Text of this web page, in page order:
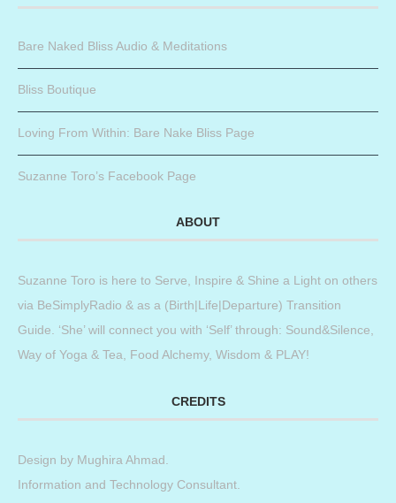
Bare Naked Bliss Audio & Meditations
Bliss Boutique
Loving From Within: Bare Nake Bliss Page
Suzanne Toro’s Facebook Page
ABOUT
Suzanne Toro is here to Serve, Inspire & Shine a Light on others
via BeSimplyRadio & as a (Birth|Life|Departure) Transition
Guide. ‘She’ will connect you with ‘Self’ through: Sound&Silence,
Way of Yoga & Tea, Food Alchemy, Wisdom & PLAY!
CREDITS
Design by Mughira Ahmad.
Information and Technology Consultant.